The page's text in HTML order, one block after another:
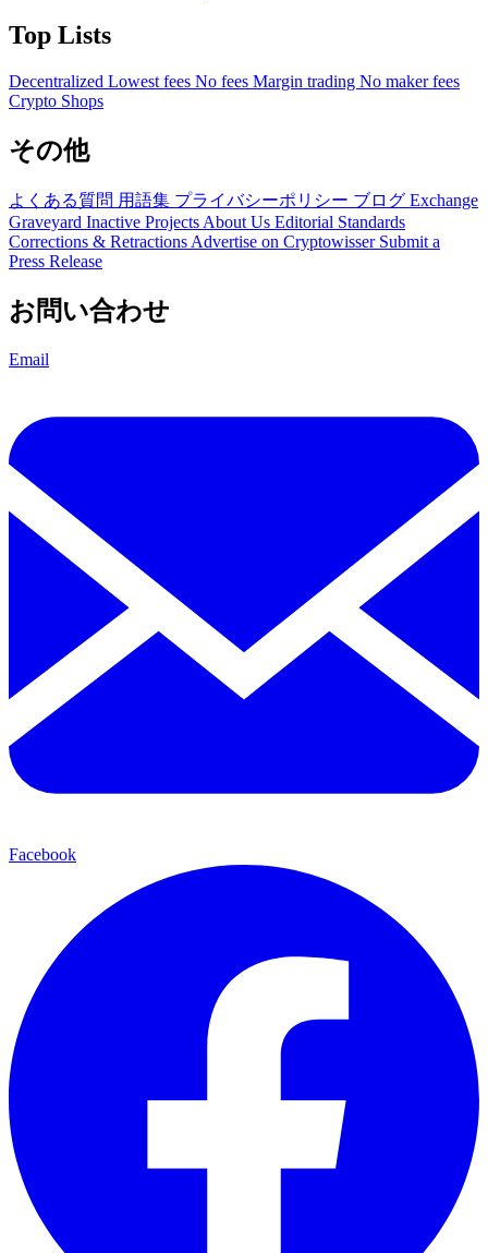
Top Lists
Decentralized Lowest fees No fees Margin trading No maker fees
Crypto Shops
その他
よくある質問 用語集 プライバシーポリシー ブログ Exchange
Graveyard Inactive Projects About Us Editorial Standards
Corrections & Retractions Advertise on Cryptowisser Submit a
Press Release
お問い合わせ
Email
Facebook